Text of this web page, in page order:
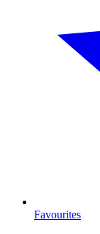
Favourites